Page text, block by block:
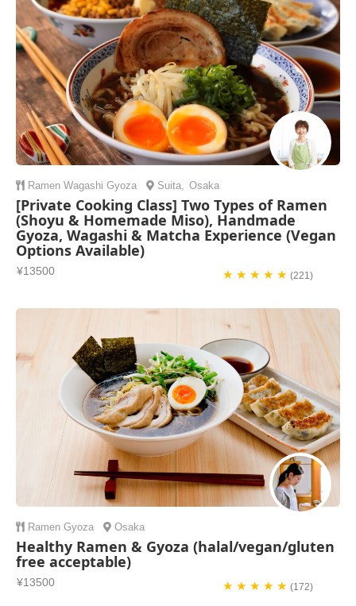
Ramen Wagashi Gyoza Suita Osaka
[Private Cooking Class] Two Types of Ramen
(Shoyu & Homemade Miso), Handmade
Gyoza, Wagashi & Matcha Experience (Vegan
Options Available)
¥13500 ★ ★ ★ ★ ★ (221)
Ramen Gyoza Osaka
Healthy Ramen & Gyoza (halal/vegan/gluten
free acceptable)
¥13500 ★ ★ ★ ★ ★ (172)